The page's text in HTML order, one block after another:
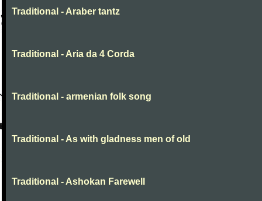
Traditional - Araber tantz
Traditional - Aria da 4 Corda
Traditional - armenian folk song
Traditional - As with gladness men of old
Traditional - Ashokan Farewell